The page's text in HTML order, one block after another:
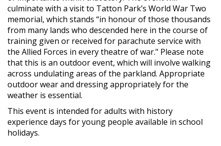
culminate with a visit to Tatton Park’s World War Two
memorial, which stands “in honour of those thousands
from many lands who descended here in the course of
training given or received for parachute service with
the Allied Forces in every theatre of war." Please note
that this is an outdoor event, which will involve walking
across undulating areas of the parkland. Appropriate
outdoor wear and dressing appropriately for the
weather is essential.
This event is intended for adults with history
experience days for young people available in school
holidays.